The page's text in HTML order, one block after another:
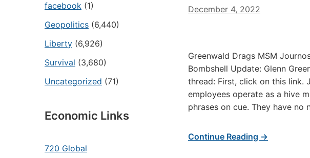
facebook (1)
Geopolitics (6,440)
Liberty (6,926)
Survival (3,680)
Uncategorized (71)
Economic Links
720 Global
December 4, 2022
Greenwald Drags MSM
Bombshell Update: Glenn
thread: First, click on this link.
employees operate as a hive
phrases on cue. They have no
Continue Reading →